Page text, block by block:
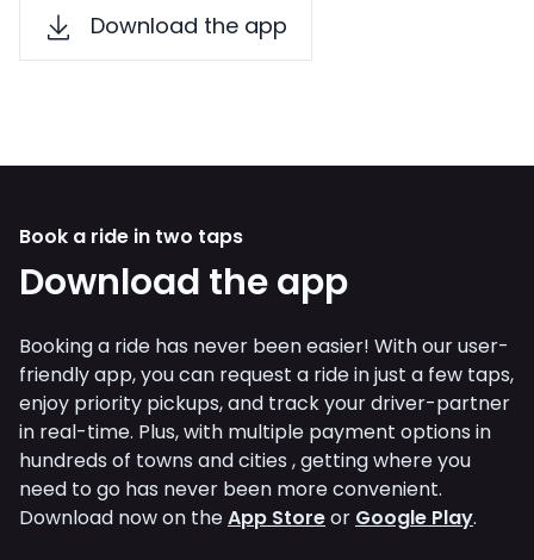
Download the app
Book a ride in two taps
Download the app
Booking a ride has never been easier! With our user-
friendly app, you can request a ride in just a few taps,
enjoy priority pickups, and track your driver-partner
in real-time. Plus, with multiple payment options in
hundreds of towns and cities , getting where you
need to go has never been more convenient.
Download now on theApp Storeor Google Play.